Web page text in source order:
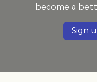
become a
Sign